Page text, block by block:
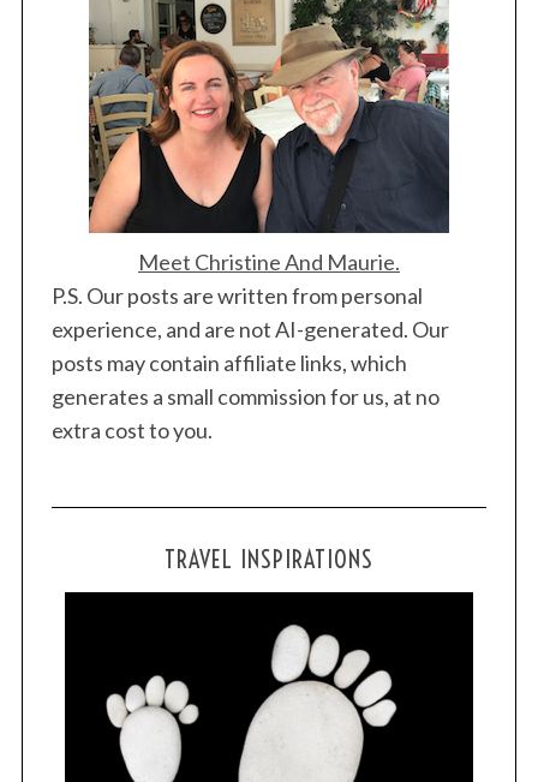
Meet Christine And Maurie.
P.S. Our posts are written from personal
experience, and are not AI-generated. Our
posts may contain affiliate links, which
generates a small commission for us, at no
extra cost to you.
TRAVEL INSPIRATIONS
h
f
o
r
: